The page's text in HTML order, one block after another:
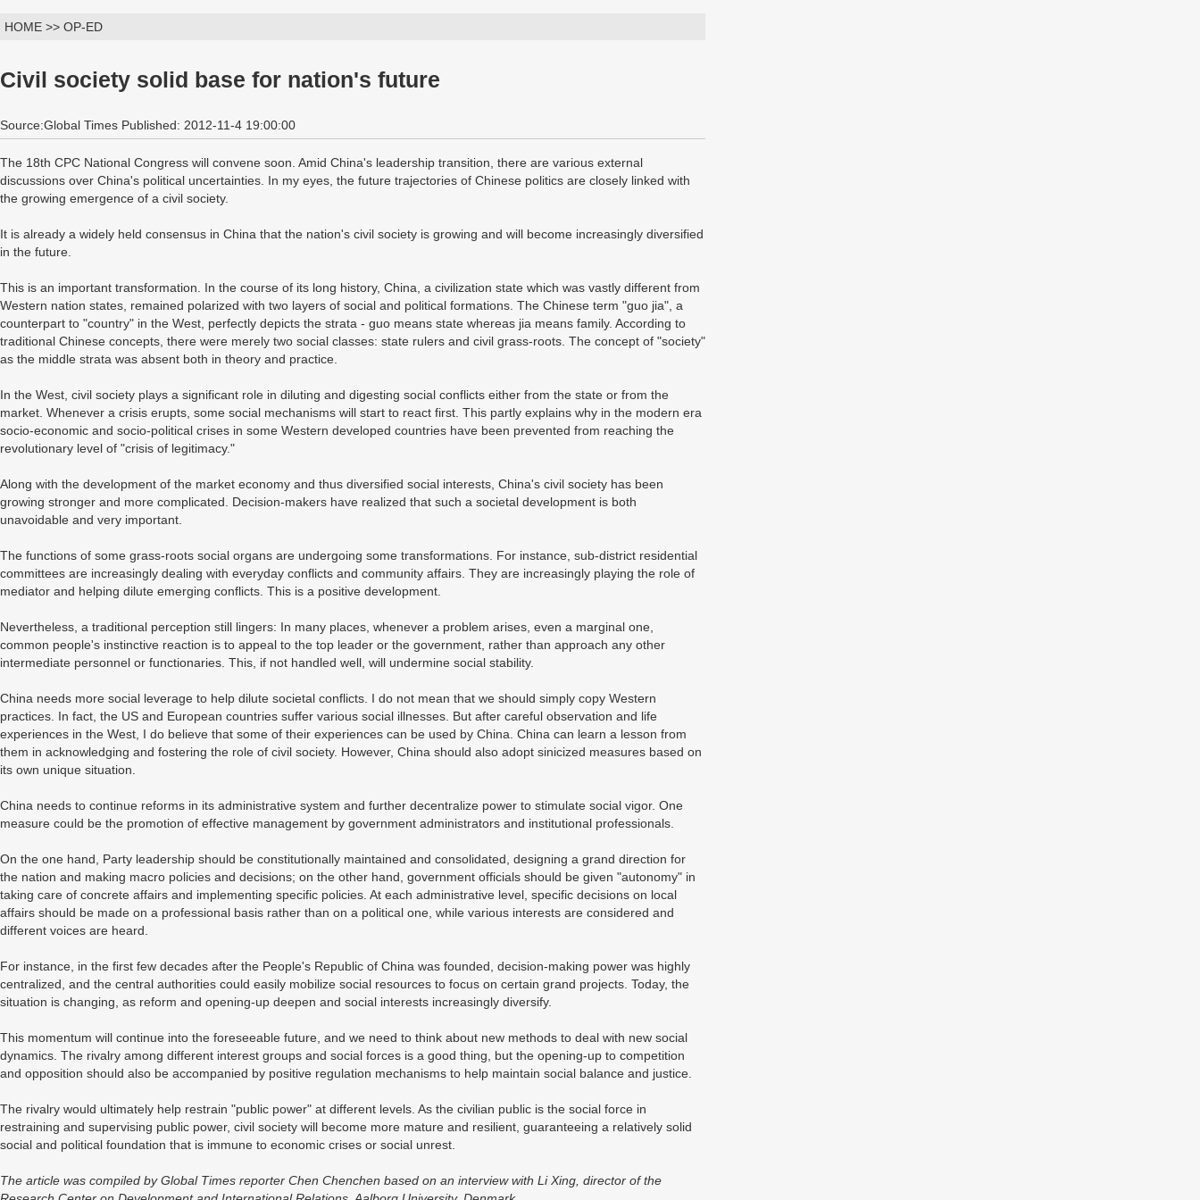
HOME >> OP-ED
Civil society solid base for nation's future
Source:Global Times Published: 2012-11-4 19:00:00
The 18th CPC National Congress will convene soon. Amid China's leadership transition, there are various external
discussions over China's political uncertainties. In my eyes, the future trajectories of Chinese politics are closely linked with
the growing emergence of a civil society.
It is already a widely held consensus in China that the nation's civil society is growing and will become increasingly diversified
in the future.
This is an important transformation. In the course of its long history, China, a civilization state which was vastly different from
Western nation states, remained polarized with two layers of social and political formations. The Chinese term "guo jia", a
counterpart to "country" in the West, perfectly depicts the strata - guo means state whereas jia means family. According to
traditional Chinese concepts, there were merely two social classes: state rulers and civil grass-roots. The concept of "society"
as the middle strata was absent both in theory and practice.
In the West, civil society plays a significant role in diluting and digesting social conflicts either from the state or from the
market. Whenever a crisis erupts, some social mechanisms will start to react first. This partly explains why in the modern era
socio-economic and socio-political crises in some Western developed countries have been prevented from reaching the
revolutionary level of "crisis of legitimacy."
Along with the development of the market economy and thus diversified social interests, China's civil society has been
growing stronger and more complicated. Decision-makers have realized that such a societal development is both
unavoidable and very important.
The functions of some grass-roots social organs are undergoing some transformations. For instance, sub-district residential
committees are increasingly dealing with everyday conflicts and community affairs. They are increasingly playing the role of
mediator and helping dilute emerging conflicts. This is a positive development.
Nevertheless, a traditional perception still lingers: In many places, whenever a problem arises, even a marginal one,
common people's instinctive reaction is to appeal to the top leader or the government, rather than approach any other
intermediate personnel or functionaries. This, if not handled well, will undermine social stability.
China needs more social leverage to help dilute societal conflicts. I do not mean that we should simply copy Western
practices. In fact, the US and European countries suffer various social illnesses. But after careful observation and life
experiences in the West, I do believe that some of their experiences can be used by China. China can learn a lesson from
them in acknowledging and fostering the role of civil society. However, China should also adopt sinicized measures based on
its own unique situation.
China needs to continue reforms in its administrative system and further decentralize power to stimulate social vigor. One
measure could be the promotion of effective management by government administrators and institutional professionals.
On the one hand, Party leadership should be constitutionally maintained and consolidated, designing a grand direction for
the nation and making macro policies and decisions; on the other hand, government officials should be given "autonomy" in
taking care of concrete affairs and implementing specific policies. At each administrative level, specific decisions on local
affairs should be made on a professional basis rather than on a political one, while various interests are considered and
different voices are heard.
For instance, in the first few decades after the People's Republic of China was founded, decision-making power was highly
centralized, and the central authorities could easily mobilize social resources to focus on certain grand projects. Today, the
situation is changing, as reform and opening-up deepen and social interests increasingly diversify.
This momentum will continue into the foreseeable future, and we need to think about new methods to deal with new social
dynamics. The rivalry among different interest groups and social forces is a good thing, but the opening-up to competition
and opposition should also be accompanied by positive regulation mechanisms to help maintain social balance and justice.
The rivalry would ultimately help restrain "public power" at different levels. As the civilian public is the social force in
restraining and supervising public power, civil society will become more mature and resilient, guaranteeing a relatively solid
social and political foundation that is immune to economic crises or social unrest.
The article was compiled by Global Times reporter Chen Chenchen based on an interview with Li Xing, director of the